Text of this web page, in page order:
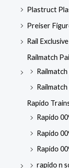
Plastruct
Preiser
Rail Exclusive
Railmatch
Rapido
Rapido
Rapido
Rapido
rapido n